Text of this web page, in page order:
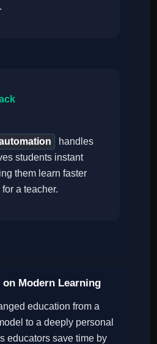
handles
students instant
them learn faster
a teacher.
Modern Learning
education from a
to a deeply personal
educators save time by